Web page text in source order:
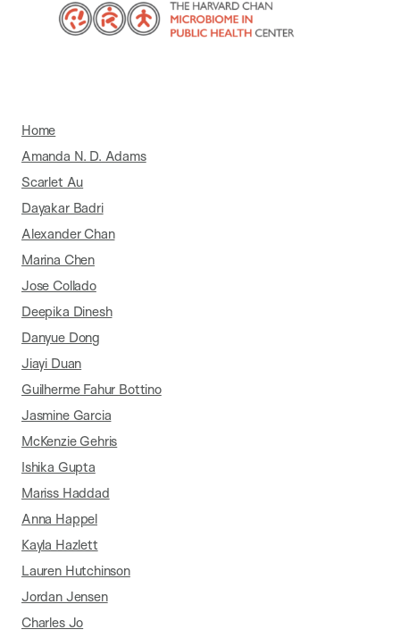
Home
Amanda N. D. Adams
Scarlet Au
Dayakar Badri
Alexander Chan
Marina Chen
Jose Collado
Deepika Dinesh
Danyue Dong
Jiayi Duan
Guilherme Fahur Bottino
Jasmine Garcia
McKenzie Gehris
Ishika Gupta
Mariss Haddad
Anna Happel
Kayla Hazlett
Lauren Hutchinson
Jordan Jensen
Charles Jo